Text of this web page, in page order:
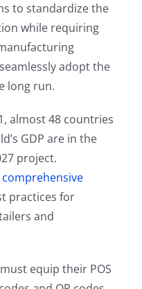
to standardize the
while requiring
adopt the
long run.
almost 48 countries
GDP are in the
project.
comprehensive
practices for
and
equip their POS